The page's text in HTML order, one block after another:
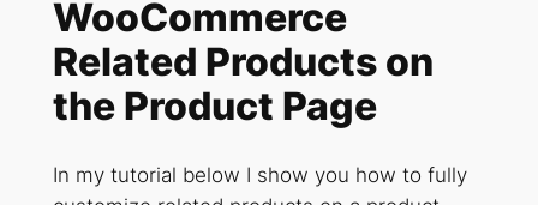
WooCommerce
Related Products on
the Product Page
In my tutorial below I show you how to fully